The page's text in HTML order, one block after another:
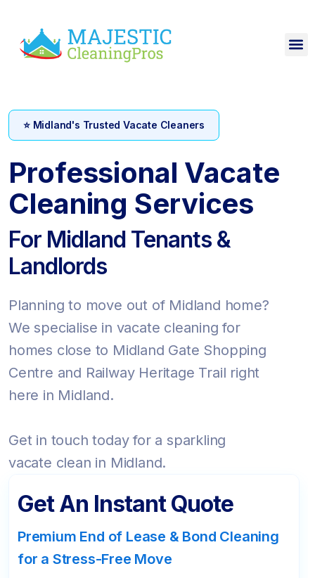
⭐ Midland's Trusted Vacate Cleaners
Professional Vacate
Cleaning Services
For Midland Tenants &
Landlords
Planning to move out of Midland home?
We specialise in vacate cleaning for
homes close to Midland Gate Shopping
Centre and Railway Heritage Trail right
here in Midland.
Get in touch today for a sparkling
vacate clean in Midland.
Get An Instant Quote
Premium End of Lease & Bond Cleaning
for a Stress-Free Move